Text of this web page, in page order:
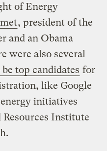
of Energy
, president of the
and an Obama
were also several
top candidates for
like Google
initiatives
Resources Institute